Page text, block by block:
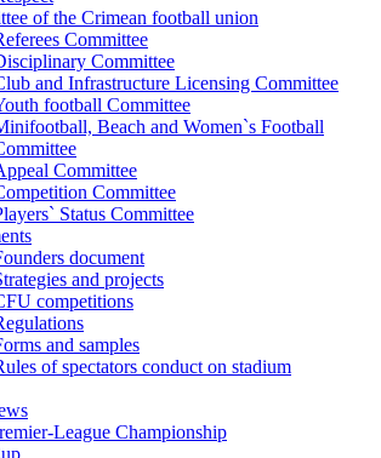
of the Crimean football union
Committee
Committee
and Infrastructure Licensing Committee
football Committee
Beach and Women`s Football
Committee
Committee
Status Committee
document
and projects
competitions
and samples
of spectators conduct on stadium
League Championship